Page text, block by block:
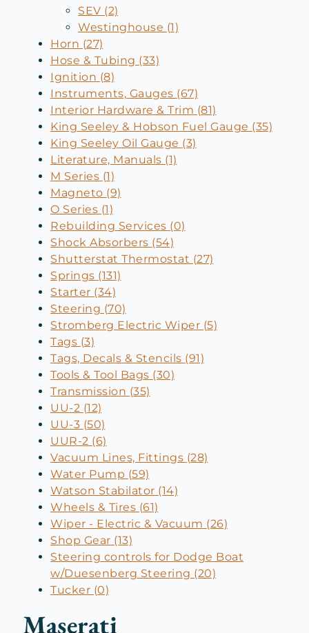
SEV (2)
Westinghouse (1)
Horn (27)
Hose & Tubing (33)
Ignition (8)
Instruments, Gauges (67)
Interior Hardware & Trim (81)
King Seeley & Hobson Fuel Gauge (35)
King Seeley Oil Gauge (3)
Literature, Manuals (1)
M Series (1)
Magneto (9)
O Series (1)
Rebuilding Services (0)
Shock Absorbers (54)
Shutterstat Thermostat (27)
Springs (131)
Starter (34)
Steering (70)
Stromberg Electric Wiper (5)
Tags (3)
Tags, Decals & Stencils (91)
Tools & Tool Bags (30)
Transmission (35)
UU-2 (12)
UU-3 (50)
UUR-2 (6)
Vacuum Lines, Fittings (28)
Water Pump (59)
Watson Stabilator (14)
Wheels & Tires (61)
Wiper - Electric & Vacuum (26)
Shop Gear (13)
Steering controls for Dodge Boat
w/Duesenberg Steering (20)
Tucker (0)
Maserati